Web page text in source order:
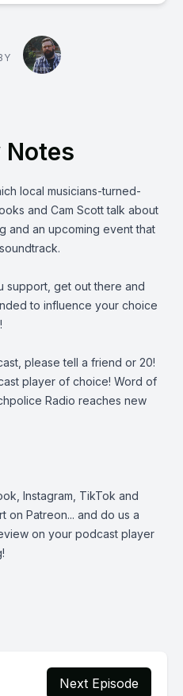
Notes
local musicians-turned-
and Cam Scotttalk about
and an upcoming event that
support, get out there and
to influence your choice
please tell a friend or 20!
player of choice! Word of
Radio reaches new
Instagram TikTok and
on Patreon... and do us a
on your podcast player
Next Episode